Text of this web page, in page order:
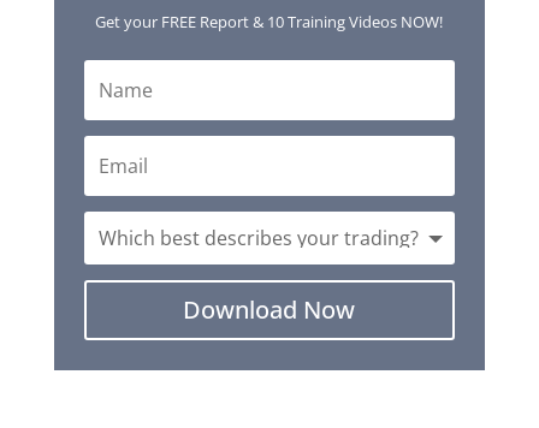
Get your FREE Report & 10 Training Videos NOW!
Download Now